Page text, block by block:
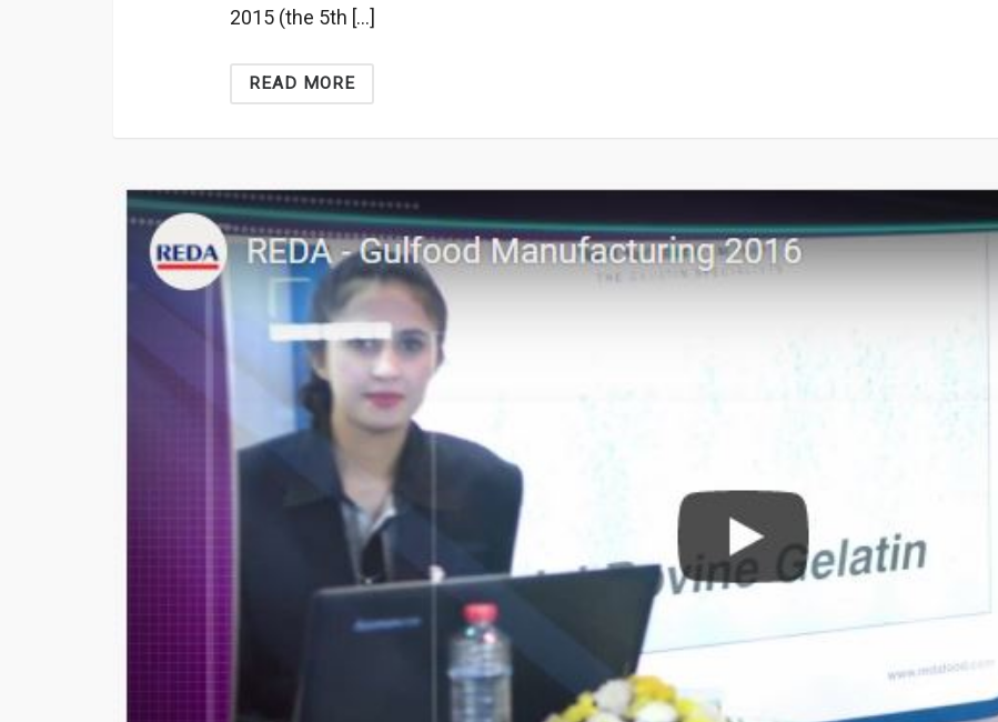
2015 (the 5th […]
READ MORE